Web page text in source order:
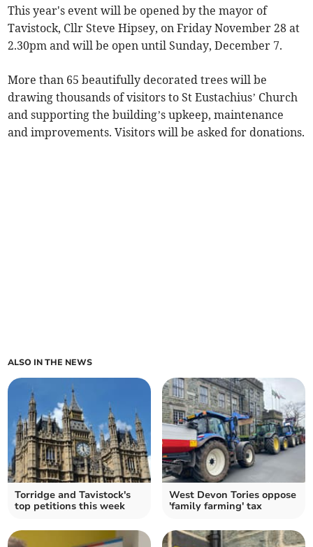
This year's event will be opened by the mayor of
Tavistock, Cllr Steve Hipsey, on Friday November 28 at
2.30pm and will be open until Sunday, December 7.
More than 65 beautifully decorated trees will be
drawing thousands of visitors to St Eustachius’ Church
and supporting the building’s upkeep, maintenance
and improvements. Visitors will be asked for donations.
ALSO IN THE NEWS
Torridge and Tavistock's
top petitions this week
West Devon Tories oppose
'family farming' tax